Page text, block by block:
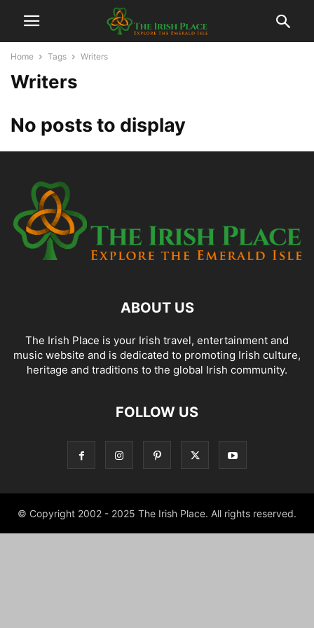
Home Tags Writers
Writers
No posts to display
ABOUT US
The Irish Place is your Irish travel, entertainment and
music website and is dedicated to promoting Irish culture,
heritage and traditions to the global Irish community.
FOLLOW US
© Copyright 2002 - 2025 The Irish Place. All rights reserved.